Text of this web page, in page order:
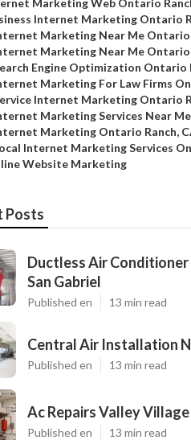
Marketing Web Ontario
Internet Marketing Ontario
Marketing Near Me Ontario
Marketing Near Me Ontario
Engine Optimization Ontario
Marketing For Law Firms
Internet Marketing Ontario
Marketing Services Near
Marketing Ontario Ranch,
Internet Marketing Services
Website Marketing
Posts
Ductless Air
San Gabriel
Published en 13 min read
Central Air Installation
Published en 13 min read
Ac Repairs Valley Village
Published en 13 min read